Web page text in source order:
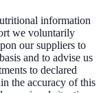
information
we voluntarily
our suppliers to
and to advise us
to declared
the accuracy of this